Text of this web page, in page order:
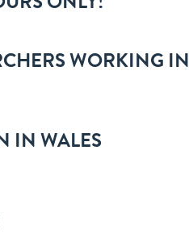
WORKING IN
IN WALES